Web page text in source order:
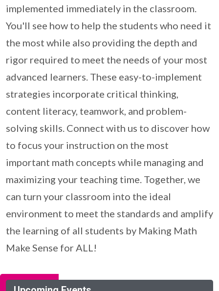
implemented immediately in the classroom.
You'll see how to help the students who need it
the most while also providing the depth and
rigor required to meet the needs of your most
advanced learners. These easy-to-implement
strategies incorporate critical thinking,
content literacy, teamwork, and problem-
solving skills. Connect with us to discover how
to focus your instruction on the most
important math concepts while managing and
maximizing your teaching time. Together, we
can turn your classroom into the ideal
environment to meet the standards and amplify
the learning of all students by Making Math
Make Sense for ALL!